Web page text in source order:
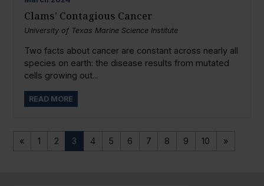
Clams’ Contagious Cancer
University of Texas Marine Science Institute
Two facts about cancer are constant across nearly all
species on earth: the disease results from mutated
cells growing out...
READ MORE
« 1 2 3 4 5 6 7 8 9 10 »